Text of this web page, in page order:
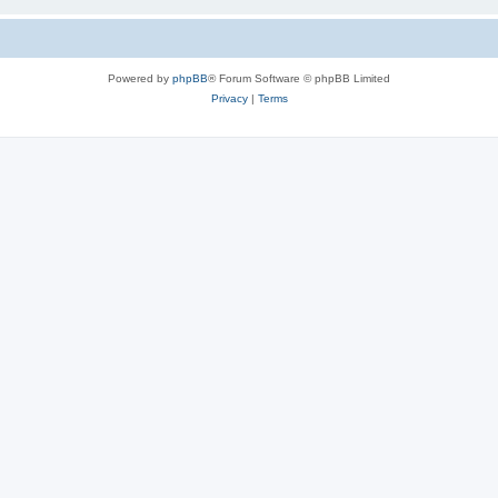
Powered by phpBB® Forum Software © phpBB Limited
Privacy| Terms